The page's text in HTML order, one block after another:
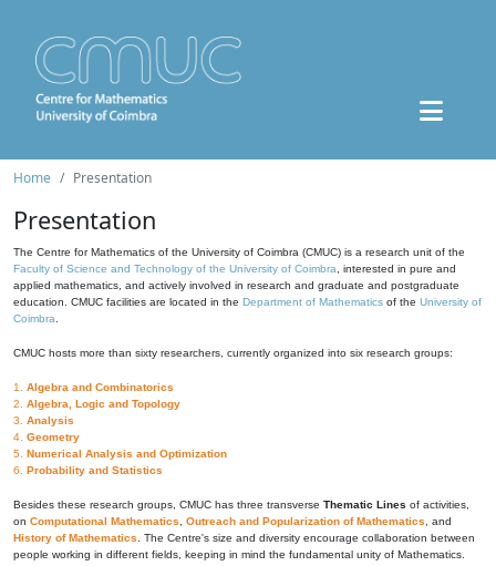
Home Presentation
Presentation
The Centre for Mathematics of the University of Coimbra (CMUC) is a research unit of the
Faculty of Science and Technology of the University of Coimbra , interested in pure and
applied mathematics, and actively involved in research and graduate and postgraduate
education. CMUC facilities are located in the Department of Mathematics of the University of
Coimbra
CMUC hosts more than sixty researchers, currently organized into six research groups:
1. Algebra and Combinatorics
2. Algebra, Logic and Topology
3. Analysis
4. Geometry
5. Numerical Analysis and Optimization
6. Probability and Statistics
Besides these research groups, CMUC has three transverse Thematic Lines of activities,
on Computational Mathematics Outreach and Popularization of Mathematics , and
History of Mathematics . The Centre's size and diversity encourage collaboration between
people working in different fields, keeping in mind the fundamental unity of Mathematics.